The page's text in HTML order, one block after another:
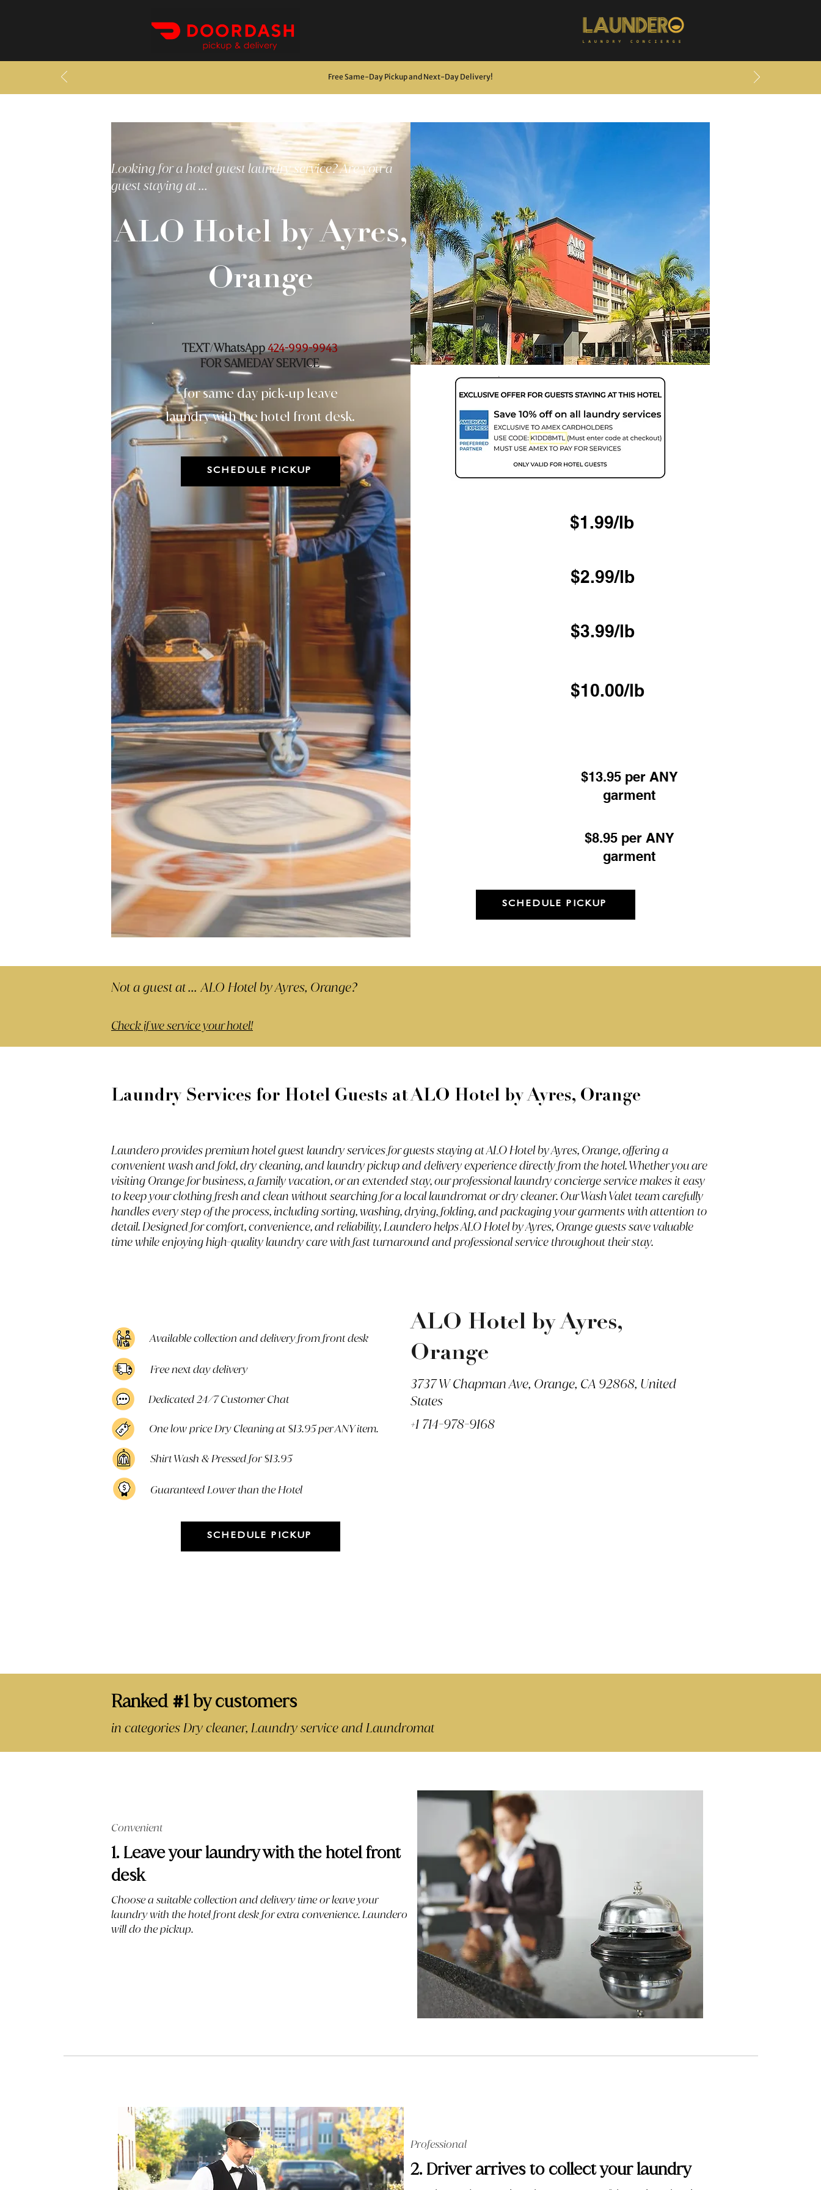
Free Same-Day Pickup and Next-Day Delivery!
Looking for a hotel guest laundry service? Are you a
guest staying at ...
ALO Hotel by Ayres,
Orange
TEXT/WhatsApp424-999-9943
FOR SAMEDAY SERVICE
for same day pick-up leave
laundry with the hotel front desk.
SCHEDULE PICKUP
$1.99/lb
$2.99/lb
$3.99/lb
$10.00/lb
$13.95 per ANY
garment
$8.95 per ANY
garment
SCHEDULE PICKUP
Not a guest at ... ALO Hotel by Ayres, Orange?
Check if we service your hotel!
Laundry Services for Hotel Guests atALO Hotel by Ayres, Orange
Laundero provides premium hotel guest laundry services for guests staying at ALO Hotel by Ayres, Orange, offering a
convenient wash and fold, dry cleaning, and laundry pickup and delivery experience directly from the hotel. Whether you are
visiting Orange for business, a family vacation, or an extended stay, our professional laundry concierge service makes it easy
to keep your clothing fresh and clean without searching for a local laundromat or dry cleaner. Our Wash Valet team carefully
handles every step of the process, including sorting, washing, drying, folding, and packaging your garments with attention to
detail. Designed for comfort, convenience, and reliability, Laundero helps ALO Hotel by Ayres, Orange guests save valuable
time while enjoying high-quality laundry care with fast turnaround and professional service throughout their stay.
Available collection and delivery from front desk
Free next day delivery
Dedicated 24/7 Customer Chat
One low price Dry Cleaning at $13.95 per ANY item.
Shirt Wash & Pressed for $13.95
Guaranteed Lower than the Hotel
SCHEDULE PICKUP
ALO Hotel by Ayres,
Orange
3737 W Chapman Ave, Orange, CA 92868, United
States
+1 714-978-9168
Ranked#1 by customers
in categories Dry cleaner, Laundry service and Laundromat
Convenient
1. Leave your laundry with the hotel front
desk
Choose a suitable collection and delivery time or leave your
laundry with the hotel front desk for extra convenience. Laundero
will do the pickup.
Professional
2. Driver arrives to collect your laundry